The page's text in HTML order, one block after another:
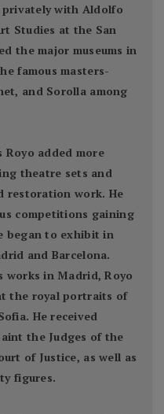
with Aldolfo
Studies at the San
the major museums in
famous masters-
and Sorolla among
Royo added more
theatre sets and
restoration work. He
competitions gaining
began to exhibit in
and Barcelona.
in Madrid, Royo
the royal portraits of
He received
the Judges of the
of Justice, as well as
figures.